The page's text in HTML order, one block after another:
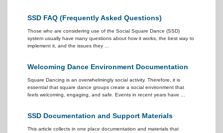
SSD FAQ (Frequently Asked Questions)
Those who are considering use of the Social Square Dance (SSD)
system usually have many questions about how it works, the best way to
implement it, and the issues they ...
Welcoming Dance Environment Documentation
Square Dancing is an overwhelmingly social activity. Therefore, it is
essential that square dance groups create a social environment that
feels welcoming, engaging, and safe. Events in recent years have ...
SSD Documentation and Support Materials
This article collects in one place documentation and materials that